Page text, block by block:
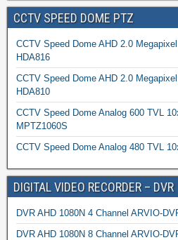
CCTV SPEED DOME PTZ
CCTV Speed Dome AHD 2.0
HDA816
CCTV Speed Dome AHD 2.0
HDA810
CCTV Speed Dome Analog 600 TVL
MPTZ1060S
CCTV Speed Dome Analog 480 TVL
DIGITAL VIDEO RECORDER – DVR
DVR AHD 1080N 4 Channel ARVIO-
DVR AHD 1080N 8 Channel ARVIO-